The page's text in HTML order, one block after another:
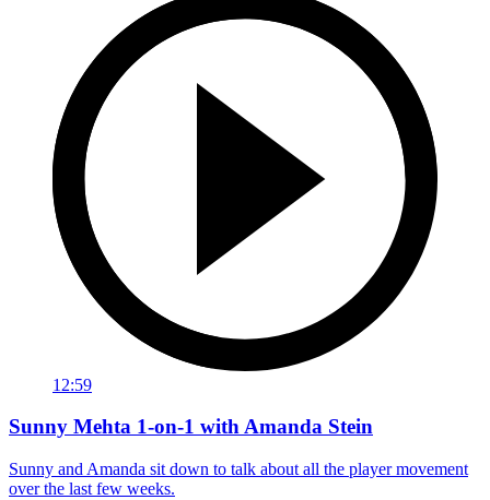
12:59
Sunny Mehta 1-on-1 with Amanda Stein
Sunny and Amanda sit down to talk about all the player movement
over the last few weeks.